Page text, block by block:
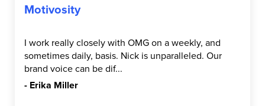
Motivosity
I work really closely with OMG on a weekly, and
sometimes daily, basis. Nick is unparalleled. Our
brand voice can be dif...
- Erika Miller